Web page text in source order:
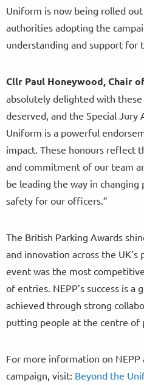
Uniform is now being rolled
authorities adopting the
understanding and support for
Cllr Paul Honeywood, Chair
absolutely delighted with these
deserved, and the Special Jury
Uniform is a powerful
impact. These honours reflect
and commitment of our team
be leading the way in
safety for our officers.”
The British Parking Awards
and innovation across the UK’s
event was the most
of entries. NEPP’s success is
achieved through strong
putting people at the centre of
For more information on
campaign, visit: Beyond the